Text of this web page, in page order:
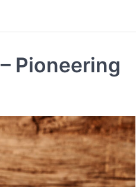
Pioneering